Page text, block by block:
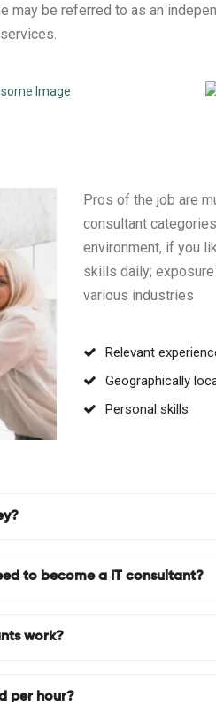
may be referred to as an
Pros of the job are
consultant
environment, if you
skills daily;
various industries
Relevant
Geographically
Personal skills
to become a IT consultant?
work?
per hour?